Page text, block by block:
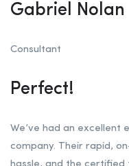
Gabriel Nolan
Consultant
Perfect!
We’ve had an excellent
company. Their rapid,